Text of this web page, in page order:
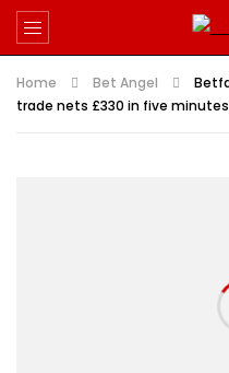
Home Bet Angel
trade nets £330 in five minutes